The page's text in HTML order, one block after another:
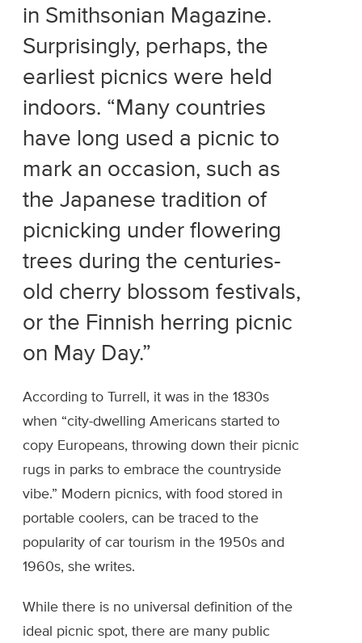
in Smithsonian Magazine.
Surprisingly, perhaps, the
earliest picnics were held
indoors. “Many countries
have long used a picnic to
mark an occasion, such as
the Japanese tradition of
picnicking under flowering
trees during the centuries-
old cherry blossom festivals,
or the Finnish herring picnic
on May Day.”
According to Turrell, it was in the 1830s
when “city-dwelling Americans started to
copy Europeans, throwing down their picnic
rugs in parks to embrace the countryside
vibe.” Modern picnics, with food stored in
portable coolers, can be traced to the
popularity of car tourism in the 1950s and
1960s, she writes.
While there is no universal definition of the
ideal picnic spot, there are many public